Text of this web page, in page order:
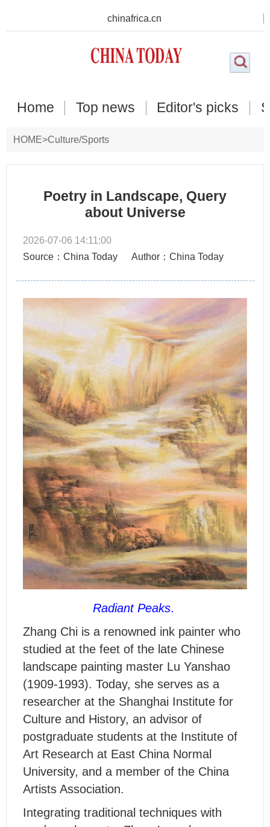
chinafrica.cn
Home Top news Editor's picks
HOME>Culture/Sports
Poetry in Landscape, Query
about Universe
2026-07-06 14:11:00
Source：China Today
Author：China Today
Radiant Peaks.
Zhang Chi is a renowned ink painter who
studied at the feet of the late Chinese
landscape painting master Lu Yanshao
(1909-1993). Today, she serves as a
researcher at the Shanghai Institute for
Culture and History, an advisor of
postgraduate students at the Institute of
Art Research at East China Normal
University, and a member of the China
Artists Association.
Integrating traditional techniques with